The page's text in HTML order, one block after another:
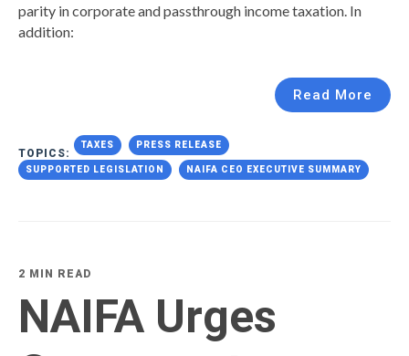
parity in corporate and passthrough income taxation. In
addition:
Read More
TOPICS:
TAXES PRESS RELEASE
SUPPORTED LEGISLATION NAIFA CEO EXECUTIVE SUMMARY
2 MIN READ
NAIFA Urges